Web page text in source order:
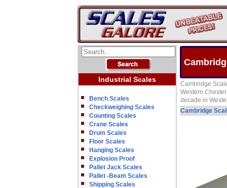
Industrial Scales
Bench Scales
Checkweighing Scales
Counting Scales
Crane Scales
Drum Scales
Floor Scales
Hanging Scales
Explosion Proof
Pallet Jack Scales
Pallet -Beam Scales
Shipping Scales
Cambridge
Western
decade in
Cambridge